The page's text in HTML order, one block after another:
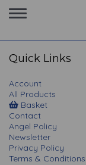
Toggle
Quick Links
Account
All Products
Basket
Contact
Angel Policy
Newsletter
Privacy Policy
Terms & Conditions